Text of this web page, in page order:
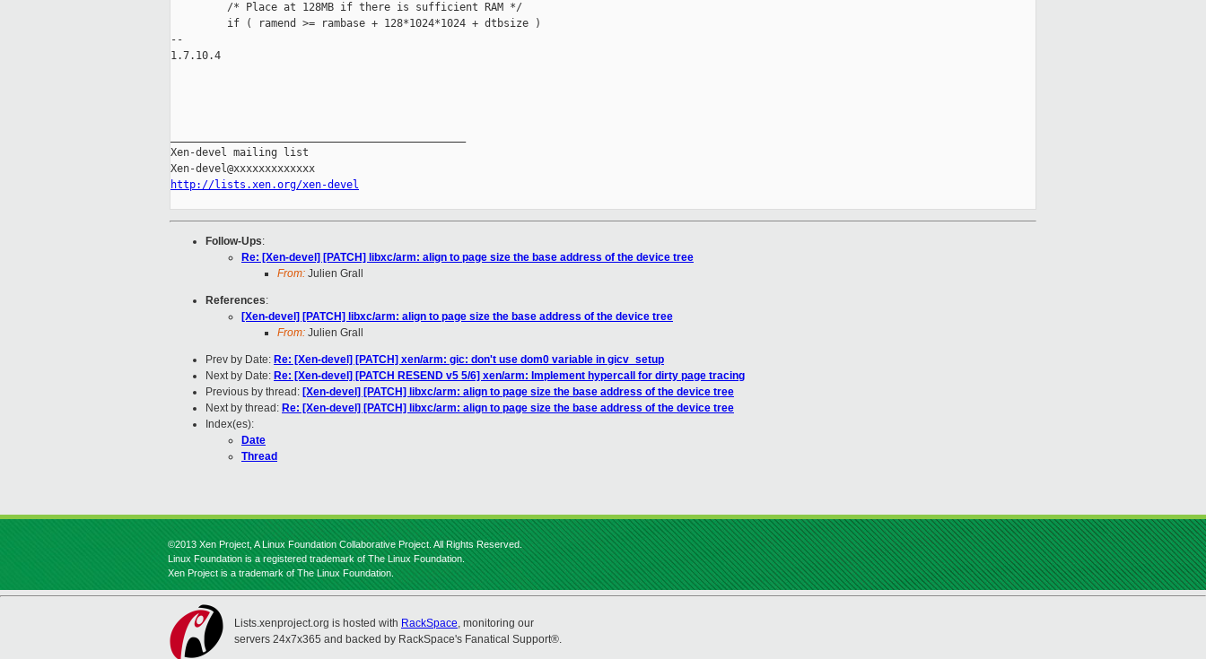
         /* Place at 128MB if there is sufficient RAM */
         if ( ramend >= rambase + 128*1024*1024 + dtbsize )
--
1.7.10.4
Xen-devel mailing list
http://lists.xen.org/xen-devel
Follow-Ups:
Re: [Xen-devel] [PATCH] libxc/arm: align to page size the base address of the device tree
From: Julien Grall
References:
[Xen-devel] [PATCH] libxc/arm: align to page size the base address of the device tree
From: Julien Grall
Prev by Date: Re: [Xen-devel] [PATCH] xen/arm: gic: don't use dom0 variable in gicv_setup
Next by Date: Re: [Xen-devel] [PATCH RESEND v5 5/6] xen/arm: Implement hypercall for dirty page tracing
Previous by thread: [Xen-devel] [PATCH] libxc/arm: align to page size the base address of the device tree
Next by thread: Re: [Xen-devel] [PATCH] libxc/arm: align to page size the base address of the device tree
Index(es):
Date
Thread
©2013 Xen Project, A Linux Foundation Collaborative Project. All Rights Reserved.
Linux Foundation is a registered trademark of The Linux Foundation.
Xen Project is a trademark of The Linux Foundation.
Lists.xenproject.org is hosted with RackSpace, monitoring our
servers 24x7x365 and backed by RackSpace's Fanatical Support®.